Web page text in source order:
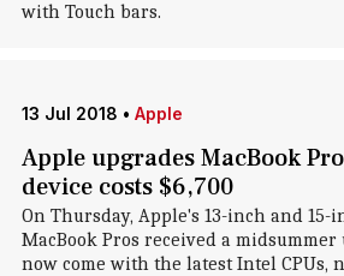
with Touch bars.
13 Jul 2018 • Apple
Apple upgrades MacBook
device costs $6,700
On Thursday, Apple's 13-inch and 15-
MacBook Pros received a
now come with the latest Intel CPUs,